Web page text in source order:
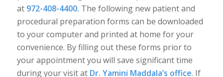
at 972-408-4400. The following new patient and
procedural preparation forms can be downloaded
to your computer and printed at home for your
convenience. By filling out these forms prior to
your appointment you will save significant time
during your visit at Dr. Yamini Maddala’s office. If